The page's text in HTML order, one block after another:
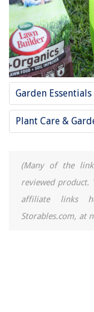
Garden Essentials
Plant Care &
(Many of the
reviewed product.
affiliate links
Storables.com, at
The Rise of Pet-
Homes
How To Make A
How To Make A
Who Owns U.S. Lawns
8 Superior